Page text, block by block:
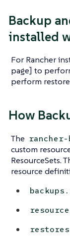
Backup
installed
For Rancher
page] to
perform
How
The rancher-
custom
ResourceSets.
resource